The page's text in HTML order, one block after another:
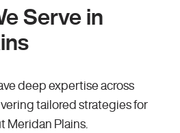
Serve in
deep expertise across
tailored strategies for
Meridan Plains.